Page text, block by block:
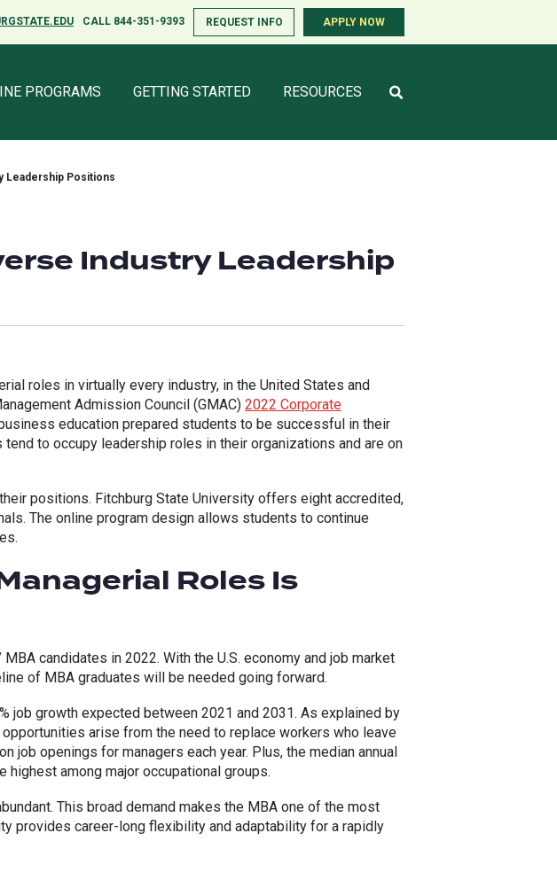
CALL 844-351-9393 REQUEST INFO APPLY NOW
PROGRAMS GETTING STARTED RESOURCES
CALL 844-351-9393 REQUEST INFO APPLY NOW
PROGRAMS GETTING STARTED RESOURCES
Leadership Positions
Industry Leadership
roles in virtually every industry, in the United States and
Admission Council (GMAC) 2022 Corporate
education prepared students to be successful in their
to occupy leadership roles in their organizations and are on
positions. Fitchburg State University offers eight accredited,
The online program design allows students to continue
Roles Is
candidates in 2022. With the U.S. economy and job market
of MBA graduates will be needed going forward.
job growth expected between 2021 and 2031. As explained by
arise from the need to replace workers who leave
job openings for managers each year. Plus, the median annual
among major occupational groups.
This broad demand makes the MBA one of the most
provides career-long flexibility and adaptability for a rapidly